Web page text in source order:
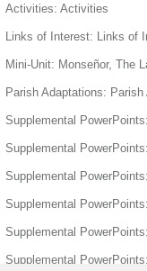
Activities: Activities
Links of Interest: Links of
Mini-Unit: Monseñor, The
Parish Adaptations: Parish
Supplemental
Supplemental
Supplemental
Supplemental
Supplemental
Supplemental